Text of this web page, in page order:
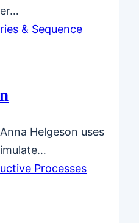
& Sequence
Helgeson uses
Processes